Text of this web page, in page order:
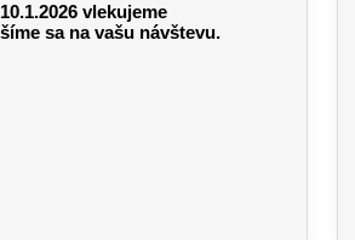
vlekujeme
sa na vašu návštevu.